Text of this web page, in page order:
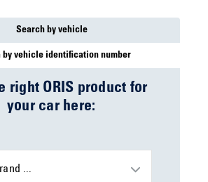
Search by vehicle
by vehicle identification number
right ORIS product for
your car here:
...